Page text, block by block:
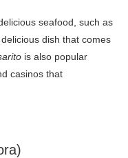
seafood, such as
delicious dish that comes
is also popular
casinos that